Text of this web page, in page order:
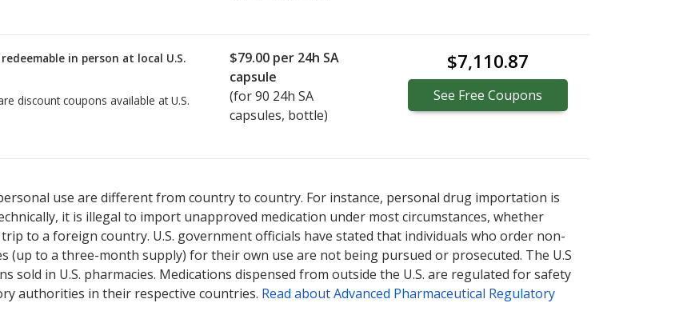
in person at local U.S.
discount coupons available at U.S.
$79.00 per 24h SA
capsule
(for90 24h SA
capsules, bottle)
$7,110.87
See Free Coupons
use are different from country to country. For instance, personal drug importation is
it is illegal to import unapproved medication under most circumstances, whether
to a foreign country. U.S. government officials have stated that individuals who order non-
to a three-month supply) for their own use are not being pursued or prosecuted. The U.S
sold in U.S. pharmacies. Medications dispensed from outside the U.S. are regulated for safety
authorities in their respective countries. Read about Advanced Pharmaceutical Regulatory